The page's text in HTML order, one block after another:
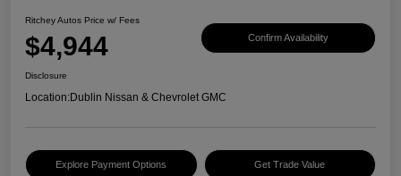
Ritchey Autos Price w/ Fees
$4,944 Confirm Availability
Disclosure
Location:Dublin Nissan & Chevrolet GMC
Explore Payment Options Get Trade Value